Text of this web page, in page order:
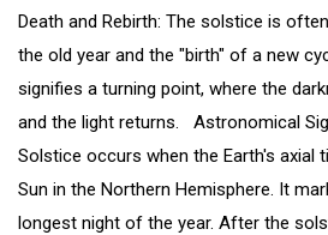
Death and Rebirth: The solstice is
the old year and the "birth" of a new
signifies a turning point, where the
and the light returns. Astronomical
Solstice occurs when the Earth's
Sun in the Northern Hemisphere. It
longest night of the year. After the